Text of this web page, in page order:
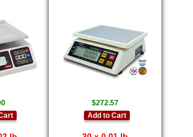
$272.57
Add to Cart